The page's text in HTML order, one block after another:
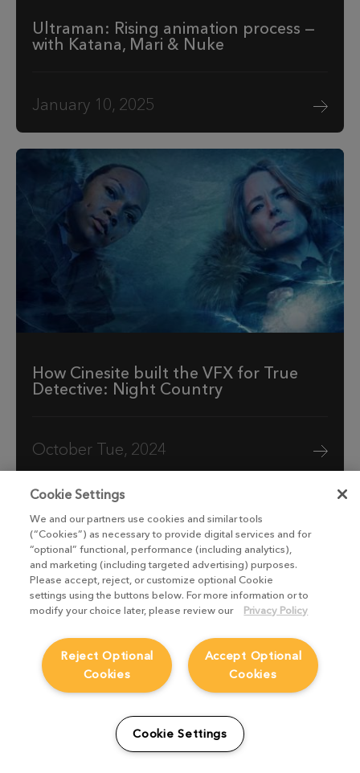
Ultraman: Rising animation process —
with Katana, Mari & Nuke
January 10, 2025
How Cinesite built the VFX for True
Detective: Night Country
October Tue, 2024
Boat Story VFX breakdown: Stormy
scenes with Vine FX
Cookie Settings
We and our partners use cookies and similar tools
(“Cookies”) as necessary to provide digital services and for
“optional” functional, performance (including analytics),
and marketing (including targeted advertising) purposes.
Please accept, reject, or customize optional Cookie
settings using the buttons below. For more information or to
modify your choice later, please review our
Privacy Policy
Accept Optional
Cookies
Reject Optional
Cookies
Cookie Settings